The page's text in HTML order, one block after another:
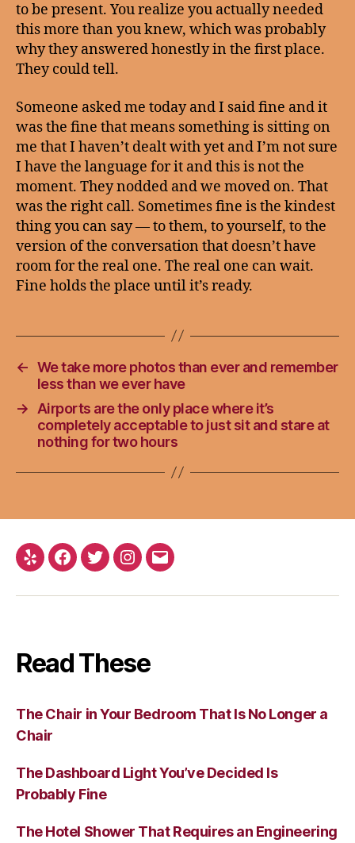
to be present. You realize you actually needed
this more than you knew, which was probably
why they answered honestly in the first place.
They could tell.
Someone asked me today and I said fine and it
was the fine that means something is sitting on
me that I haven’t dealt with yet and I’m not sure
I have the language for it and this is not the
moment. They nodded and we moved on. That
was the right call. Sometimes fine is the kindest
thing you can say — to them, to yourself, to the
version of the conversation that doesn’t have
room for the real one. The real one can wait.
Fine holds the place until it’s ready.
← We take more photos than ever and remember
less than we ever have
→
Airports are the only place where it’s
completely acceptable to just sit and stare at
nothing for two hours
Yelp Facebook
TwitterInstagram
Email
Read These
The Chair in Your Bedroom That Is No Longer a
Chair
The Dashboard Light You’ve Decided Is
Probably Fine
The Hotel Shower That Requires an Engineering